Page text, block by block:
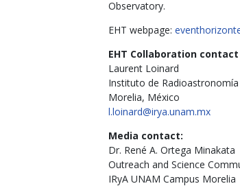
Observatory.
EHT webpage:
EHT Collaboration
Laurent Loinard
Instituto de
Morelia, México
l.loinard@irya.unam.mx
Media contact:
Dr. René A. Ortega Minakata
Outreach and Science
IRyA UNAM Campus Morelia